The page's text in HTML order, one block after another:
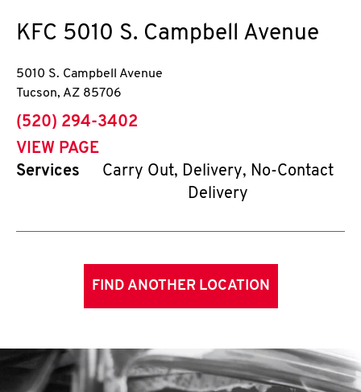
KFC 5010 S. Campbell Avenue
5010 S. Campbell Avenue
Tucson, AZ 85706
phone
(520) 294-3402
VIEW PAGE
Services
Carry Out, Delivery, No-Contact
Delivery
FIND ANOTHER LOCATION